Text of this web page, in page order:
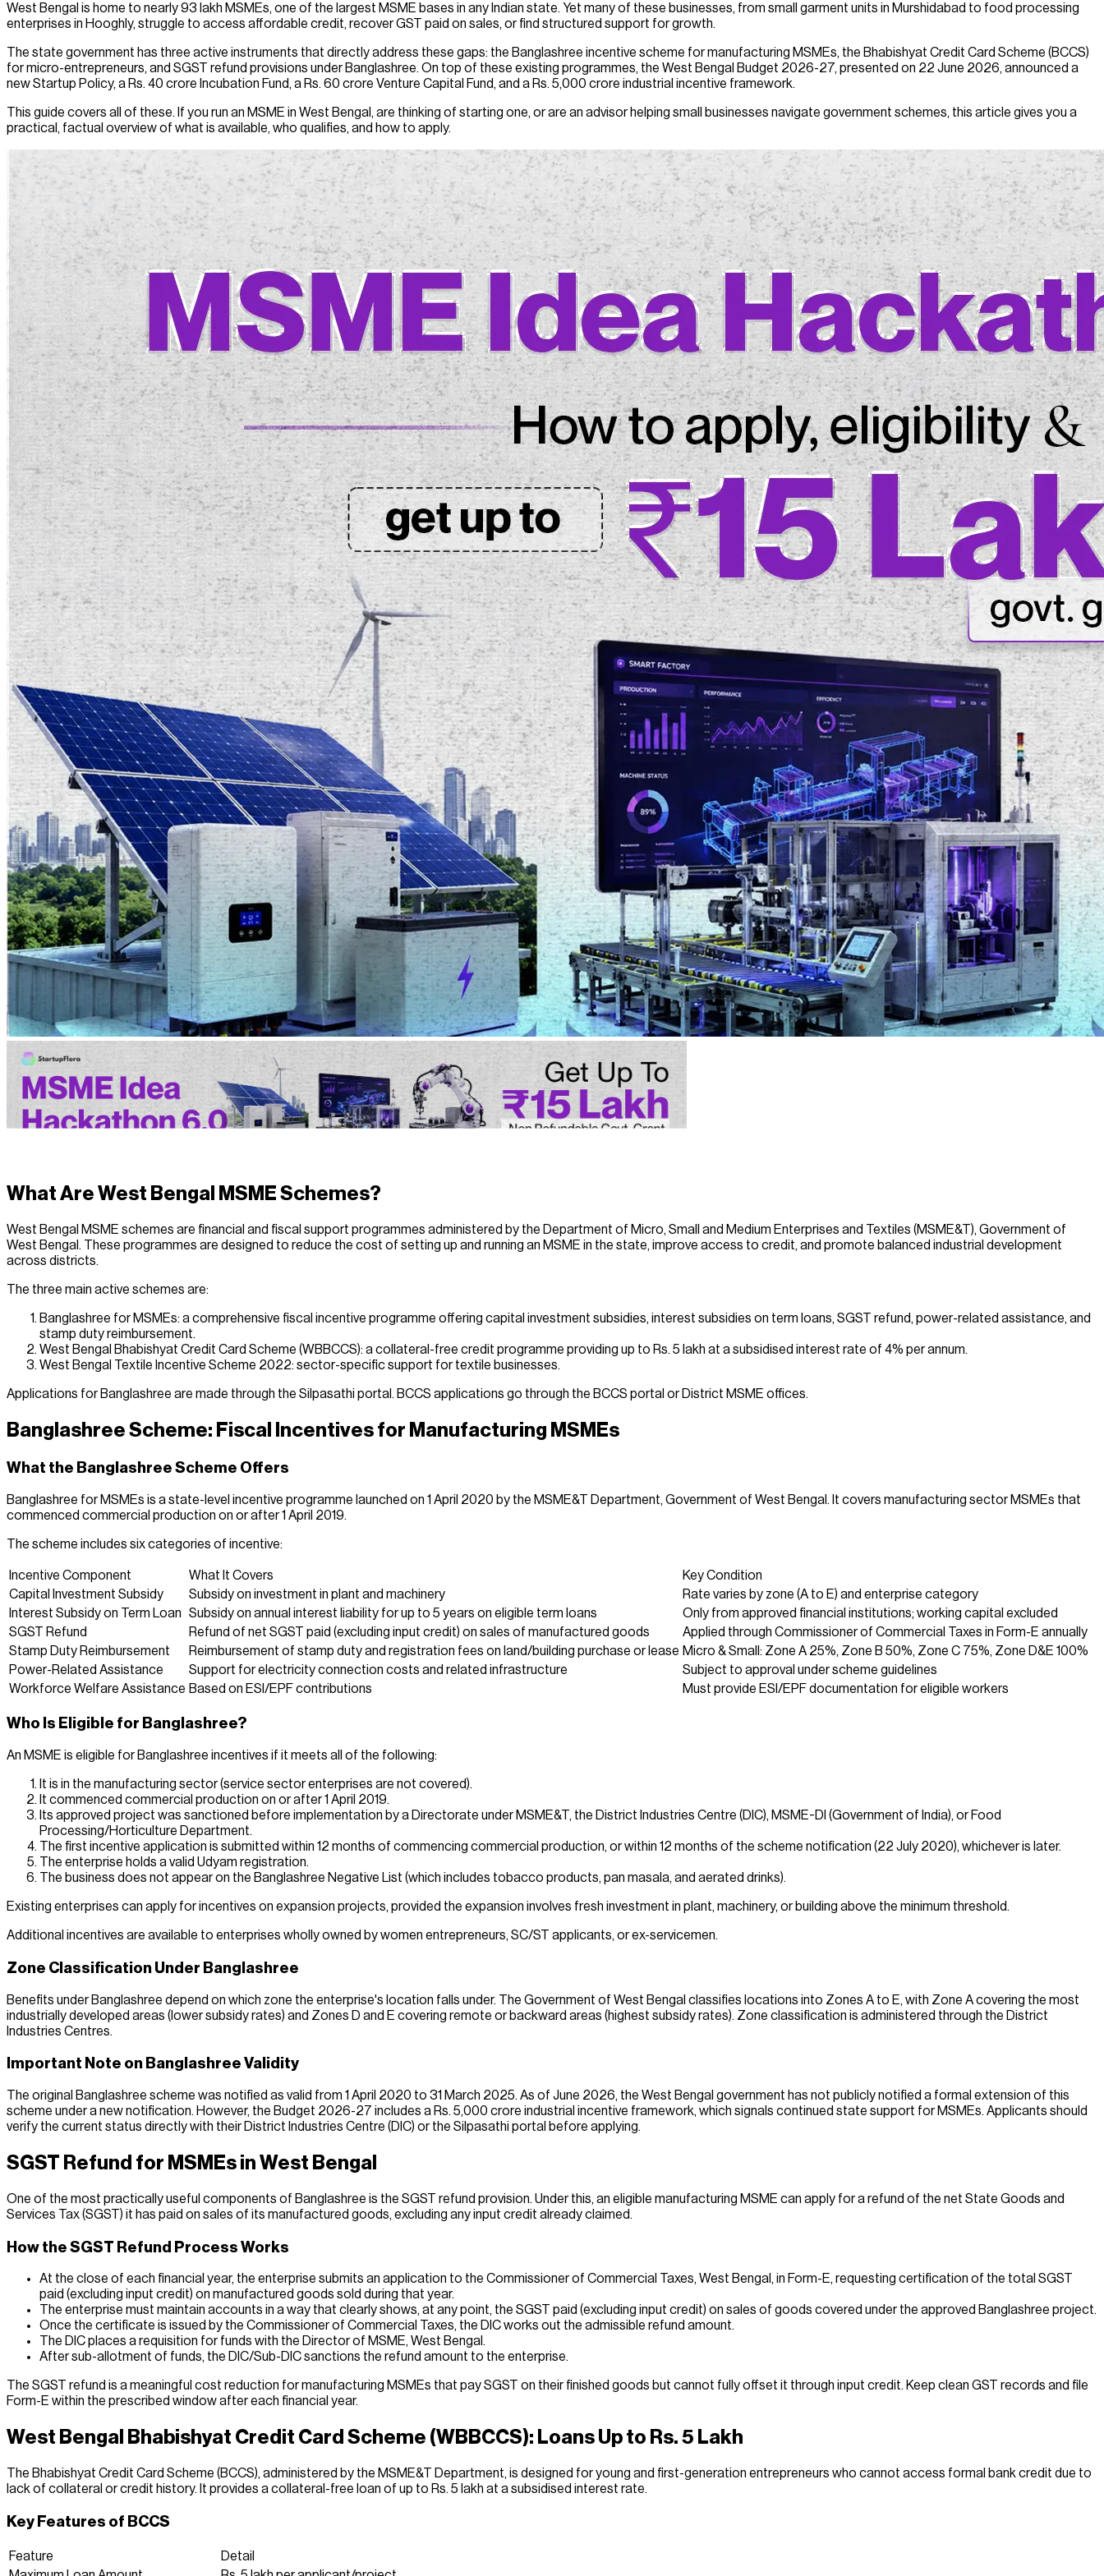
West Bengal is home to nearly 93 lakh MSMEs, one of the largest MSME bases in any Indian state. Yet many of these businesses, from small garment units in Murshidabad to food processing
enterprises in Hooghly, struggle to access affordable credit, recover GST paid on sales, or find structured support for growth.
The state government has three active instruments that directly address these gaps: the Banglashree incentive scheme for manufacturing MSMEs, the Bhabishyat Credit Card Scheme (BCCS)
for micro-entrepreneurs, and SGST refund provisions under Banglashree. On top of these existing programmes, the West Bengal Budget 2026-27, presented on 22 June 2026, announced a
new Startup Policy, a Rs. 40 crore Incubation Fund, a Rs. 60 crore Venture Capital Fund, and a Rs. 5,000 crore industrial incentive framework.
This guide covers all of these. If you run an MSME in West Bengal, are thinking of starting one, or are an advisor helping small businesses navigate government schemes, this article gives you a
practical, factual overview of what is available, who qualifies, and how to apply.
What Are West Bengal MSME Schemes?
West Bengal MSME schemes are financial and fiscal support programmes administered by the Department of Micro, Small and Medium Enterprises and Textiles (MSME&T), Government of
West Bengal. These programmes are designed to reduce the cost of setting up and running an MSME in the state, improve access to credit, and promote balanced industrial development
across districts.
The three main active schemes are:
Banglashree for MSMEs: a comprehensive fiscal incentive programme offering capital investment subsidies, interest subsidies on term loans, SGST refund, power-related assistance, and
stamp duty reimbursement.
West Bengal Bhabishyat Credit Card Scheme (WBBCCS): a collateral-free credit programme providing up to Rs. 5 lakh at a subsidised interest rate of 4% per annum.
West Bengal Textile Incentive Scheme 2022: sector-specific support for textile businesses.
Applications for Banglashree are made through the Silpasathi portal. BCCS applications go through the BCCS portal or District MSME offices.
Banglashree Scheme: Fiscal Incentives for Manufacturing MSMEs
What the Banglashree Scheme Offers
Banglashree for MSMEs is a state-level incentive programme launched on 1 April 2020 by the MSME&T Department, Government of West Bengal. It covers manufacturing sector MSMEs that
commenced commercial production on or after 1 April 2019.
The scheme includes six categories of incentive:
Incentive Component What It Covers
Key Condition
Capital Investment Subsidy
Subsidy on investment in plant and machinery
Rate varies by zone (A to E) and enterprise category
Interest Subsidy on Term Loan
Subsidy on annual interest liability for up to 5 years on eligible term loans
Only from approved financial institutions; working capital excluded
SGST Refund
Refund of net SGST paid (excluding input credit) on sales of manufactured goods
Applied through Commissioner of Commercial Taxes in Form-E annually
Stamp Duty Reimbursement
Reimbursement of stamp duty and registration fees on land/building purchase or lease Micro & Small: Zone A 25%, Zone B 50%, Zone C 75%, Zone D&E 100%
Power-Related Assistance
Support for electricity connection costs and related infrastructure
Subject to approval under scheme guidelines
Workforce Welfare Assistance Based on ESI/EPF contributions Must provide ESI/EPF documentation for eligible workers
Who Is Eligible for Banglashree?
An MSME is eligible for Banglashree incentives if it meets all of the following:
It is in the manufacturing sector (service sector enterprises are not covered).
It commenced commercial production on or after 1 April 2019.
Its approved project was sanctioned before implementation by a Directorate under MSME&T, the District Industries Centre (DIC), MSME-DI (Government of India), or Food
Processing/Horticulture Department.
The first incentive application is submitted within 12 months of commencing commercial production, or within 12 months of the scheme notification (22 July 2020), whichever is later.
The enterprise holds a valid Udyam registration.
The business does not appear on the Banglashree Negative List (which includes tobacco products, pan masala, and aerated drinks).
Existing enterprises can apply for incentives on expansion projects, provided the expansion involves fresh investment in plant, machinery, or building above the minimum threshold.
Additional incentives are available to enterprises wholly owned by women entrepreneurs, SC/ST applicants, or ex-servicemen.
Zone Classification Under Banglashree
Benefits under Banglashree depend on which zone the enterprise's location falls under. The Government of West Bengal classifies locations into Zones A to E, with Zone A covering the most
industrially developed areas (lower subsidy rates) and Zones D and E covering remote or backward areas (highest subsidy rates). Zone classification is administered through the District
Industries Centres.
Important Note on Banglashree Validity
The original Banglashree scheme was notified as valid from 1 April 2020 to 31 March 2025. As of June 2026, the West Bengal government has not publicly notified a formal extension of this
scheme under a new notification. However, the Budget 2026-27 includes a Rs. 5,000 crore industrial incentive framework, which signals continued state support for MSMEs. Applicants should
verify the current status directly with their District Industries Centre (DIC) or the Silpasathi portal before applying.
SGST Refund for MSMEs in West Bengal
One of the most practically useful components of Banglashree is the SGST refund provision. Under this, an eligible manufacturing MSME can apply for a refund of the net State Goods and
Services Tax (SGST) it has paid on sales of its manufactured goods, excluding any input credit already claimed.
How the SGST Refund Process Works
At the close of each financial year, the enterprise submits an application to the Commissioner of Commercial Taxes, West Bengal, in Form-E, requesting certification of the total SGST
paid (excluding input credit) on manufactured goods sold during that year.
The enterprise must maintain accounts in a way that clearly shows, at any point, the SGST paid (excluding input credit) on sales of goods covered under the approved Banglashree project.
Once the certificate is issued by the Commissioner of Commercial Taxes, the DIC works out the admissible refund amount.
The DIC places a requisition for funds with the Director of MSME, West Bengal.
After sub-allotment of funds, the DIC/Sub-DIC sanctions the refund amount to the enterprise.
The SGST refund is a meaningful cost reduction for manufacturing MSMEs that pay SGST on their finished goods but cannot fully offset it through input credit. Keep clean GST records and file
Form-E within the prescribed window after each financial year.
West Bengal Bhabishyat Credit Card Scheme (WBBCCS): Loans Up to Rs. 5 Lakh
The Bhabishyat Credit Card Scheme (BCCS), administered by the MSME&T Department, is designed for young and first-generation entrepreneurs who cannot access formal bank credit due to
lack of collateral or credit history. It provides a collateral-free loan of up to Rs. 5 lakh at a subsidised interest rate.
Key Features of BCCS
Feature
Detail